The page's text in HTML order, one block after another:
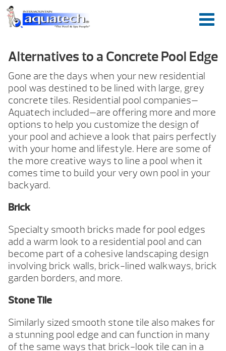
Alternatives to a Concrete Pool Edge
Gone are the days when your new residential
pool was destined to be lined with large, grey
concrete tiles. Residential pool companies—
Aquatech included—are offering more and more
options to help you customize the design of
your pool and achieve a look that pairs perfectly
with your home and lifestyle. Here are some of
the more creative ways to line a pool when it
comes time to build your very own pool in your
backyard.
Brick
Specialty smooth bricks made for pool edges
add a warm look to a residential pool and can
become part of a cohesive landscaping design
involving brick walls, brick-lined walkways, brick
garden borders, and more.
Stone Tile
Similarly sized smooth stone tile also makes for
a stunning pool edge and can function in many
of the same ways that brick-look tile can in a